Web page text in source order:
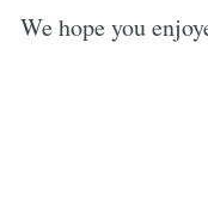
We hope you